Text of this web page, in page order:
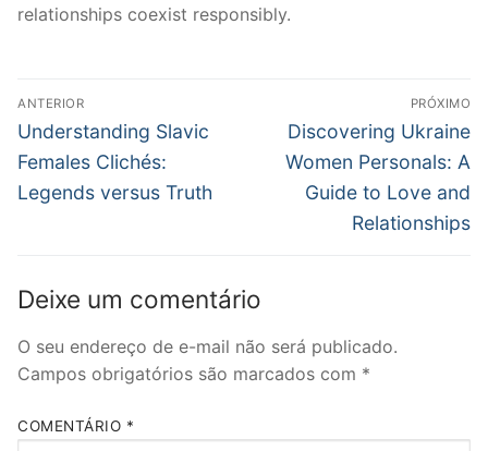
relationships coexist responsibly.
Navegação
de
Post
ANTERIOR
Post
anterior:
Understanding Slavic
Females Clichés:
Legends versus Truth
PRÓXIMO
Próximo
post:
Discovering Ukraine
Women Personals: A
Guide to Love and
Relationships
Deixe um comentário
O seu endereço de e-mail não será publicado.
Campos obrigatórios são marcados com *
COMENTÁRIO *